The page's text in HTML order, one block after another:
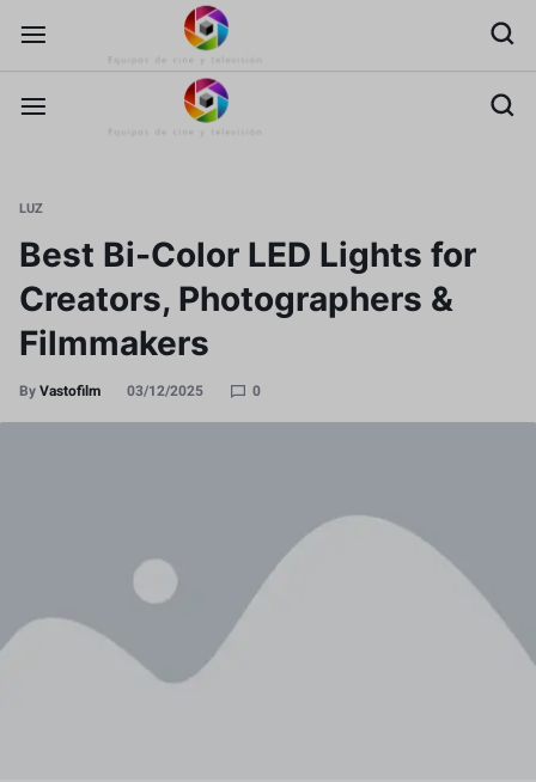
LUZ
Best Bi-Color LED Lights for
Creators, Photographers &
Filmmakers
ByVastofilm 03/12/2025 0